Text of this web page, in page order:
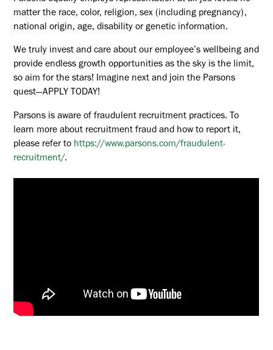
matter the race, color, religion, sex (including pregnancy),
national origin, age, disability or genetic information.
We truly invest and care about our employee’s wellbeing and
provide endless growth opportunities as the sky is the limit,
so aim for the stars! Imagine next and join the Parsons
quest—APPLY TODAY!
Parsons is aware of fraudulent recruitment practices. To
learn more about recruitment fraud and how to report it,
please refer to https://www.parsons.com/fraudulent-
recruitment/.